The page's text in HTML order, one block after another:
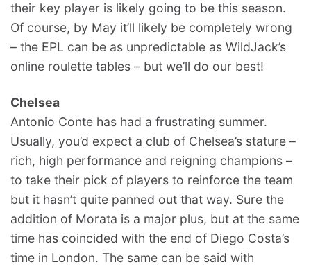
their key player is likely going to be this season.
Of course, by May it’ll likely be completely wrong
– the EPL can be as unpredictable as WildJack’s
online roulette tables – but we’ll do our best!
Chelsea
Antonio Conte has had a frustrating summer.
Usually, you’d expect a club of Chelsea’s stature –
rich, high performance and reigning champions –
to take their pick of players to reinforce the team
but it hasn’t quite panned out that way. Sure the
addition of Morata is a major plus, but at the same
time has coincided with the end of Diego Costa’s
time in London. The same can be said with